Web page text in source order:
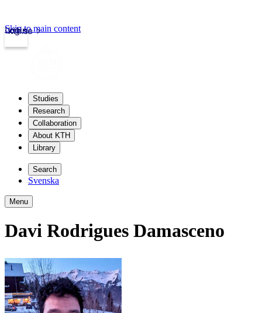
kth.se
Login
Skip to main content
Studies
Research
Collaboration
About KTH
Library
Search
Svenska
Menu
Davi Rodrigues Damasceno